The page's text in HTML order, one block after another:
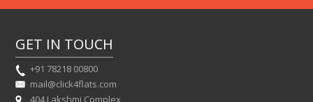
GET IN TOUCH
+91 78218 00800
mail@click4flats.com
404 Lakshmi Complex